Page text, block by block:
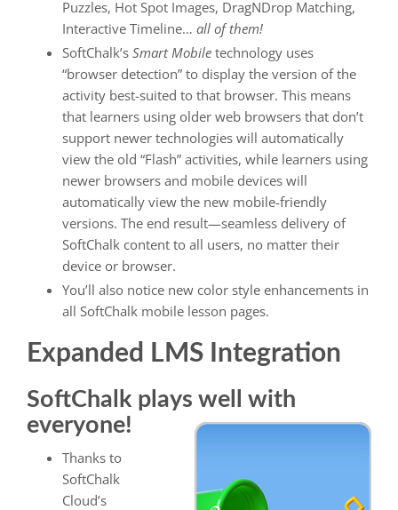
Puzzles, Hot Spot Images, DragNDrop Matching,
Interactive Timeline… all of them!
SoftChalk’s Smart Mobile technology uses
“browser detection” to display the version of the
activity best-suited to that browser. This means
that learners using older web browsers that don’t
support newer technologies will automatically
view the old “Flash” activities, while learners using
newer browsers and mobile devices will
automatically view the new mobile-friendly
versions. The end result—seamless delivery of
SoftChalk content to all users, no matter their
device or browser.
You’ll also notice new color style enhancements in
all SoftChalk mobile lesson pages.
Expanded LMS Integration
SoftChalk plays well with
everyone!
Thanks to
SoftChalk
Cloud’s